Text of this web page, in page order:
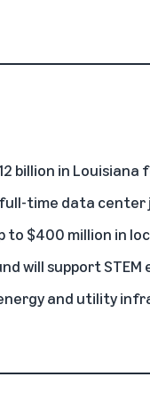
billion in Louisiana
time data center
to $400 million in
will supportSTEM
and utility